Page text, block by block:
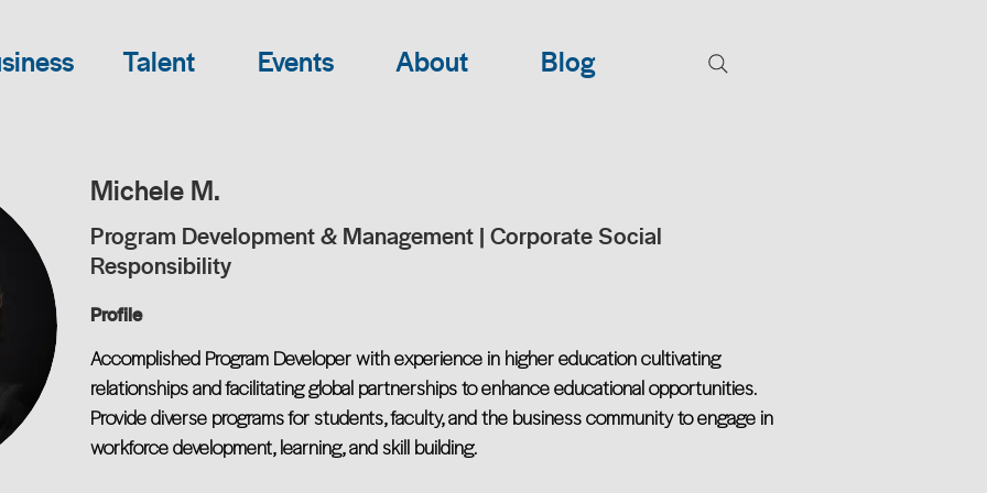
Talent Events About Blog
Michele M.
Program Development & Management | Corporate Social
Responsibility
Profile
Accomplished Program Developer with experience in higher education cultivating
relationships and facilitating global partnerships to enhance educational opportunities.
Provide diverse programs for students, faculty, and the business community to engage in
workforce development, learning, and skill building.